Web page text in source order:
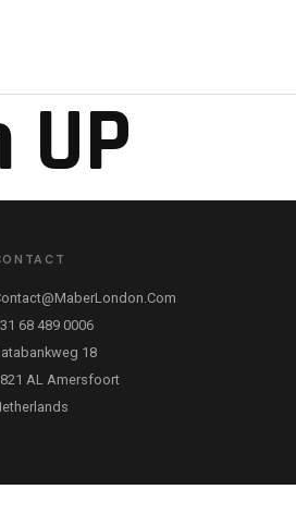
UP
68 489 0006
18
AL Amersfoort